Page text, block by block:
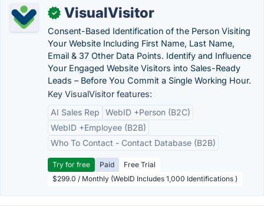
✓ VisualVisitor
Consent-Based Identification of the Person Visiting
Your Website Including First Name, Last Name,
Email & 37 Other Data Points. Identify and Influence
Your Engaged Website Visitors into Sales-Ready
Leads – Before You Commit a Single Working Hour.
Key VisualVisitor features:
AI Sales Rep
WebID +Person (B2C)
WebID +Employee (B2B)
Who To Contact - Contact Database (B2B)
Try for free Paid
Free Trial
$299.0 / Monthly (WebID Includes 1,000 Identifications )